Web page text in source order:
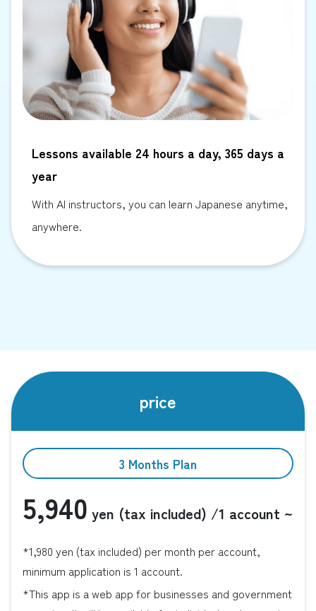
Lessons available 24 hours a day, 365 days a
year
With AI instructors, you can learn Japanese anytime,
anywhere.
price
3 Months Plan
5,940 yen (tax included) /1 account ~
*1,980 yen (tax included) per month per account,
minimum application is 1 account.
*This app is a web app for businesses and government